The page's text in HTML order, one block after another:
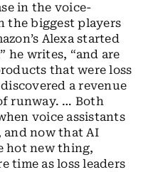
in the voice-
the biggest players
Alexa started
he writes, “and are
that were loss
a revenue
runway. … Both
voice assistants
and now that AI
hot new thing,
time as loss leaders